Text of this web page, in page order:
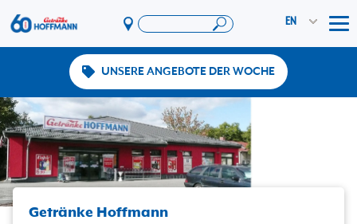
EN
Offers & Promotions
App
PAYBACK
Vereinswelt
DosenExpress
HoffmannBringts
UNSERE ANGEBOTE DER WOCHE
Getränke Hoffmann